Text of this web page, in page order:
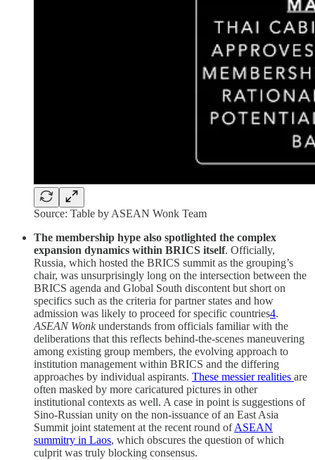
Source: Table by ASEAN Wonk Team
The membership hype also spotlighted the complex
expansion dynamics within BRICS itself. Officially,
Russia, which hosted the BRICS summit as the grouping’s
chair, was unsurprisingly long on the intersection between the
BRICS agenda and Global South discontent but short on
specifics such as the criteria for partner states and how
admission was likely to proceed for specific countries4.
ASEAN Wonkunderstands from officials familiar with the
deliberations that this reflects behind-the-scenes maneuvering
among existing group members, the evolving approach to
institution management within BRICS and the differing
approaches by individual aspirants. These messier realities are
often masked by more caricatured pictures in other
institutional contexts as well. A case in point is suggestions of
Sino-Russian unity on the non-issuance of an East Asia
Summit joint statement at the recent round ofASEAN
summitry in Laos, which obscures the question of which
culprit was truly blocking consensus.